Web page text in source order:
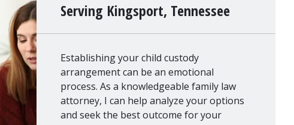
Serving Kingsport, Tennessee
Establishing your child custody
arrangement can be an emotional
process. As a knowledgeable family law
attorney, I can help analyze your options
and seek the best outcome for your